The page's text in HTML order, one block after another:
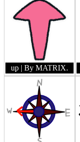
up | By MATRIX.